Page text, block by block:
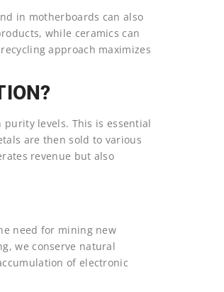
in motherboards can also
while ceramics can
approach maximizes
levels. This is essential
are then sold to various
revenue but also
need for mining new
we conserve natural
of electronic